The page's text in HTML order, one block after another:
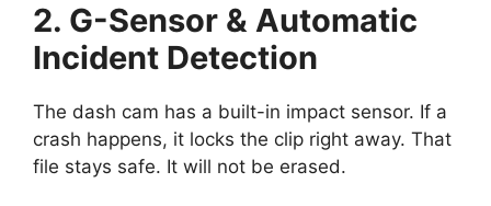
2. G-Sensor & Automatic
Incident Detection
The dash cam has a built-in impact sensor. If a
crash happens, it locks the clip right away. That
file stays safe. It will not be erased.